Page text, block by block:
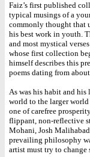
Faiz’s first published
typical musings of a
commonly thought that
his best work in youth.
and most mystical
whose first collection
himself describes this
poems dating from
As was his habit and
world to the larger world
one of carefree
flippant, non-reflective
Mohani, Josh
prevailing philosophy
artist must try to